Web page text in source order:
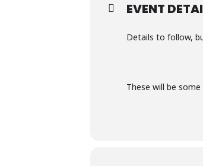
EVENT
Details to follow,
These will be